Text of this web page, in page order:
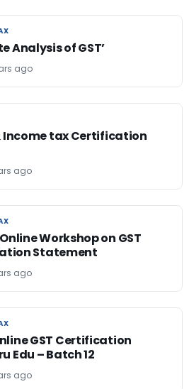
Analysis of GST’
ago
Income tax Certification
ago
Workshop on GST
Statement
ago
GST Certification
Edu – Batch 12
ago